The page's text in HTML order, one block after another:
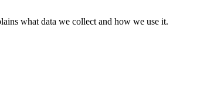
what data we collect and how we use it.